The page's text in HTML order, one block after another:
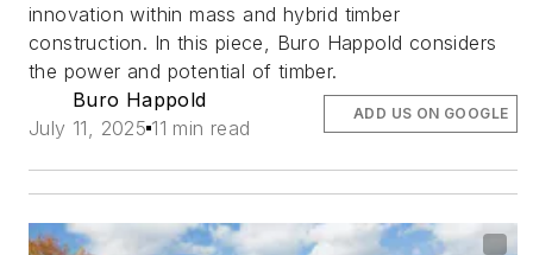
innovation within mass and hybrid timber
construction. In this piece, Buro Happold considers
the power and potential of timber.
Buro Happold
July 11, 2025 11 min read
ADD US ON GOOGLE